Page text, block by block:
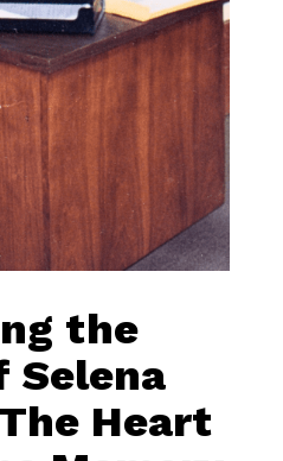
the
Selena
Heart